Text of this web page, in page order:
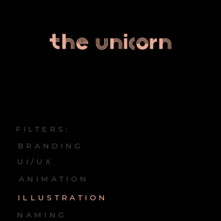
BRANDING
UI/UX
ANIMATION
ILLUSTRATION
NAMING
FILTERS: